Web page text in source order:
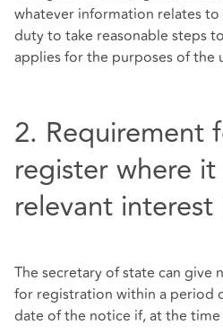
whatever information relates to
duty to take reasonable steps
applies for the purposes of the
2. Requirement
register where it
relevant interest
The secretary of state can give
for registration within a period
date of the notice if, at the